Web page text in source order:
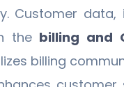
Customer
the billing and
billing